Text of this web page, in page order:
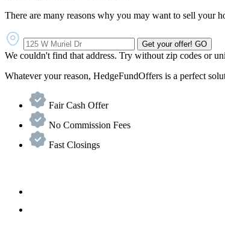
There are many reasons why you may want to sell your
Get your offer! GO
We couldn't find that address. Try without zip codes or
Whatever your reason, HedgeFundOffers is a perfect
Fair Cash Offer
No Commission Fees
Fast Closings